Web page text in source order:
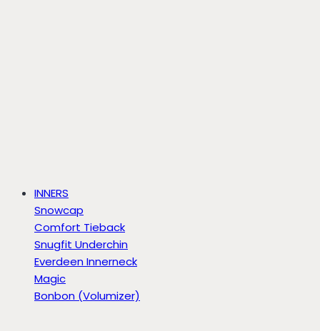
INNERS
Snowcap
Comfort Tieback
Snugfit Underchin
Everdeen Innerneck
Magic
Bonbon (Volumizer)